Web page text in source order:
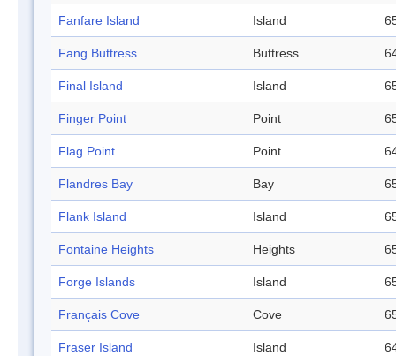
Fanfare Island Island
Fang Buttress Buttress
Final Island Island
Finger Point Point
Flag Point Point
Flandres Bay Bay
Flank Island Island
Fontaine Heights Heights
Forge Islands Island
Français Cove Cove
Fraser Island Island